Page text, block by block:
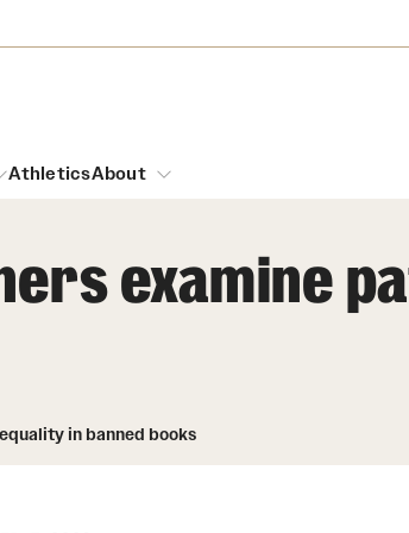
and Cinematic Arts
AthleticsAbout
Honorary Degrees
examine
in banned books